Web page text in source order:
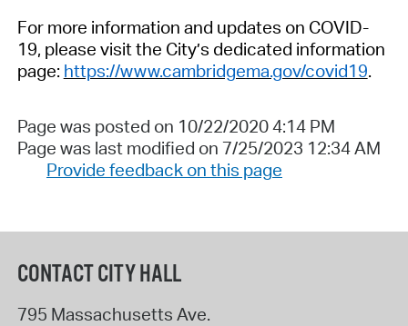
For more information and updates on COVID-
19, please visit the City’s dedicated information
page: https://www.cambridgema.gov/covid19.
Page was posted on 10/22/2020 4:14 PM
Page was last modified on 7/25/2023 12:34 AM
Provide feedback on this page
CONTACT CITY HALL
795 Massachusetts Ave.